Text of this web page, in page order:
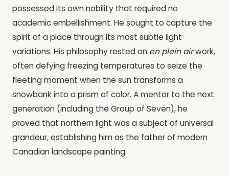
possessed its own nobility that required no
academic embellishment. He sought to capture the
spirit of a place through its most subtle light
variations. His philosophy rested on en plein airwork,
often defying freezing temperatures to seize the
fleeting moment when the sun transforms a
snowbank into a prism of color. A mentor to the next
generation (including the Group of Seven), he
proved that northern light was a subject of universal
grandeur, establishing him as the father of modern
Canadian landscape painting.